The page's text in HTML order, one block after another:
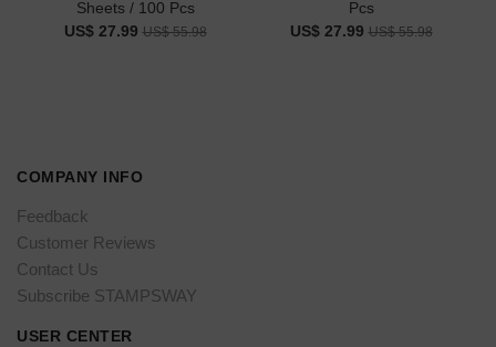
Sheets / 100 Pcs
US$ 27.99 US$ 55.98
Pcs
US$ 27.99 US$ 55.98
COMPANY INFO
Feedback
Customer Reviews
Contact Us
Subscribe STAMPSWAY
USER CENTER